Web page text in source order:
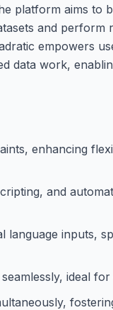
platform aims to
and perform
empowers
data work,
enhancing
and
language inputs,
ideal for